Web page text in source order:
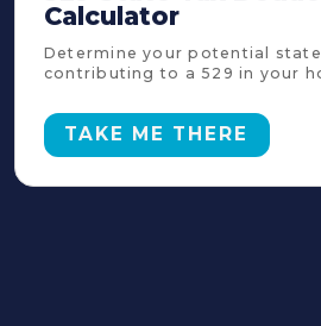
Calculator
Determine your potential
contributing to a 529 in your
TAKE ME THERE